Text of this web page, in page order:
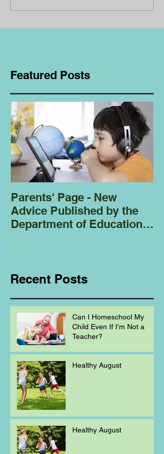
Featured Posts
Parents' Page - New
Advice Published by the
Department of Education
Recent Posts
Can I Homeschool My
Child Even If I'm Not a
Teacher?
Healthy August
Healthy August